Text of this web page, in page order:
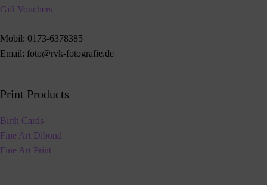
Gift Vouchers
Mobil: 0173-6378385
Email: foto@rvk-fotografie.de
Print Products
Birth Cards
Fine Art Dibond
Fine Art Print